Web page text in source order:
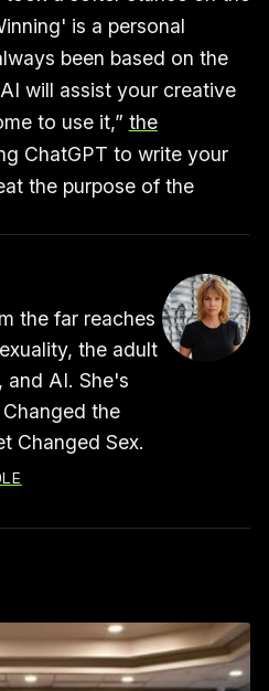
is a personal
been based on the
will assist your creative
to use it,” the
ChatGPT to write your
the purpose of the
the far reaches
the adult
and AI. She's
the
Changed Sex.